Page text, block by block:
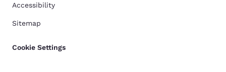
Accessibility
Sitemap
Cookie Settings